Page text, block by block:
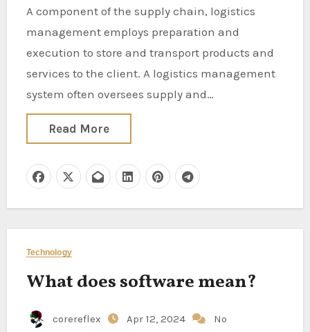
A component of the supply chain, logistics
management employs preparation and
execution to store and transport products and
services to the client. A logistics management
system often oversees supply and…
Read More
Technology
What does software mean?
corereflex Apr 12, 2024
No